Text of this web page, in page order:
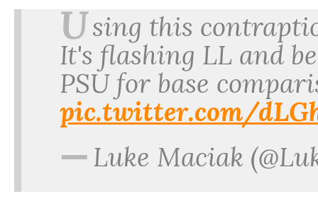
Using this
It's flashing LL and
PSU for base
pic.twitter.com/
—Luke Maciak